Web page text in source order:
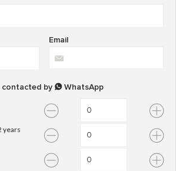
Email
by WhatsApp
years